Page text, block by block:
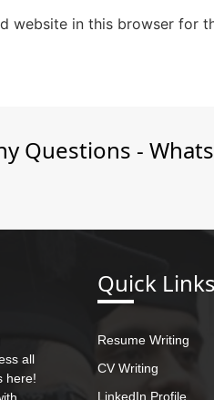
website in this browser for
Questions -
all
here!
Quick Links
Resume Writing
CV Writing
LinkedIn Profile